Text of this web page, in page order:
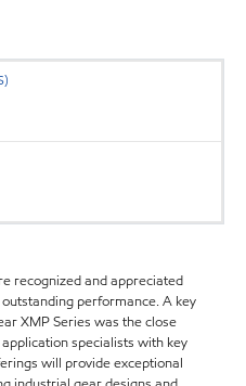
recognized and appreciated
performance. A key
XMP Series was the close
specialists with key
will provide exceptional